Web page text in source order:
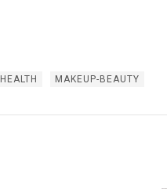
HEALTH MAKEUP-BEAUTY